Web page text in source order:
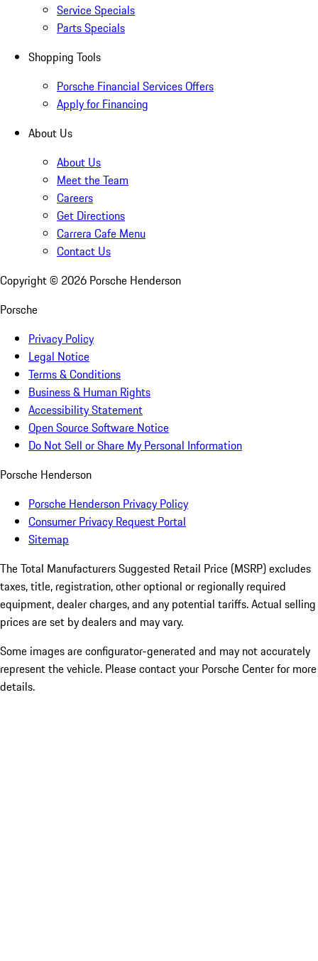
Service Specials
Parts Specials
Shopping Tools
Porsche Financial Services Offers
Apply for Financing
About Us
About Us
Meet the Team
Careers
Get Directions
Carrera Cafe Menu
Contact Us
Copyright © 2026 Porsche Henderson
Porsche
Privacy Policy
Legal Notice
Terms & Conditions
Business & Human Rights
Accessibility Statement
Open Source Software Notice
Do Not Sell or Share My Personal Information
Porsche Henderson
Porsche Henderson Privacy Policy
Consumer Privacy Request Portal
Sitemap
The Total Manufacturers Suggested Retail Price (MSRP) excludes
taxes, title, registration, other optional or regionally required
equipment, dealer charges, and any potential tariffs. Actual selling
prices are set by dealers and may vary.
Some images are configurator-generated and may not accurately
represent the vehicle. Please contact your Porsche Center for more
details.